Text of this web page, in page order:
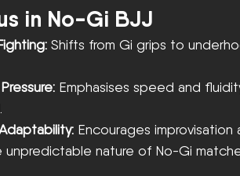
in No-Gi BJJ
Shifts from Gi grips to
Emphasises speed and
Encourages
unpredictable nature of No-Gi